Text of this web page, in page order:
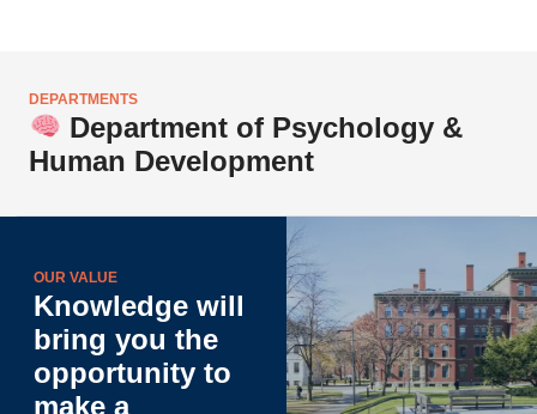
DEPARTMENTS
Department of Psychology &
Human Development
OUR VALUE
Knowledge will
bring you the
opportunity to
make a